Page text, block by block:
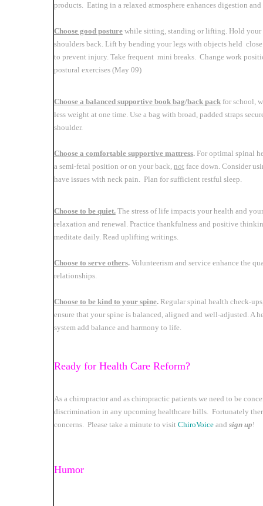
products. Eating in a relaxed atmosphere enhances digestion
Choose good posturewhile sitting, standing or lifting. Hold your
shoulders back. Lift by bending your legs with objects held
to prevent injury. Take frequent mini breaks. Change work
postural exercises (May 09)
Choose a balanced supportive book bag/back packfor school,
less weight at one time. Use a bag with broad, padded straps
shoulder.
Choose a comfortable supportive mattress.For optimal spinal
a semi-fetal position or on your back, notface down. Consider
have issues with neck pain. Plan for sufficient restful sleep.
Choose to be quiet.The stress of life impacts your health and
relaxation and renewal. Practice thankfulness and positive
meditate daily. Read uplifting writings.
Choose to serve others.Volunteerism and service enhance the
relationships.
Choose to be kind to your spine.Regular spinal health check-
ensure that your spine is balanced, aligned and well-adjusted. A
system add balance and harmony to life.
Ready for Health Care Reform?
As a chiropractor and as chiropractic patients we need to be
discrimination in any upcoming healthcare bills. Fortunately
concerns. Please take a minute to visit ChiroVoiceand sign up!
Humor